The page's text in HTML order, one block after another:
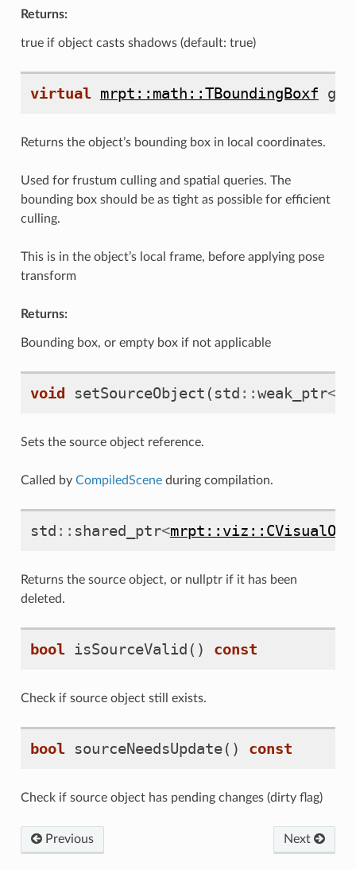
Returns:
true if object casts shadows (default: true)
virtual mrpt::math::TBoundingBoxf
Returns the object’s bounding box in local coordinates.
Used for frustum culling and spatial queries. The
bounding box should be as tight as possible for efficient
culling.
This is in the object’s local frame, before applying pose
transform
Returns:
Bounding box, or empty box if not applicable
void setSourceObject ( std ::weak_ptr<
Sets the source object reference.
Called by CompiledSceneduring compilation.
std :: shared_ptr<
Returns the source object, or nullptr if it has been
deleted.
bool isSourceValid () const
Check if source object still exists.
bool sourceNeedsUpdate() const
Check if source object has pending changes (dirty flag)
Previous Next